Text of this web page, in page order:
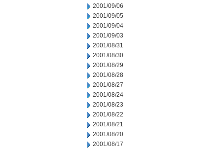
2001/09/06
2001/09/05
2001/09/04
2001/09/03
2001/08/31
2001/08/30
2001/08/29
2001/08/28
2001/08/27
2001/08/24
2001/08/23
2001/08/22
2001/08/21
2001/08/20
2001/08/17